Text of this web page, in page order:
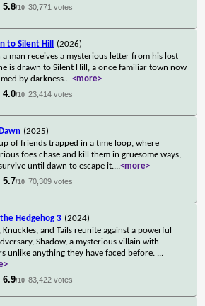
5.8/10 30,771 votes
to Silent Hill
(2026)
a man receives a mysterious letter from his lost
is drawn to Silent Hill, a once familiar town now
by darkness....<more>
4.0/10 23,414 votes
(2025)
of friends trapped in a time loop, where
foes chase and kill them in gruesome ways,
until dawn to escape it....<more>
5.7/10 70,309 votes
the Hedgehog 3 (2024)
Knuckles, and Tails reunite against a powerful
Shadow, a mysterious villain with
unlike anything they have faced before. ...
6.9/10 83,422 votes